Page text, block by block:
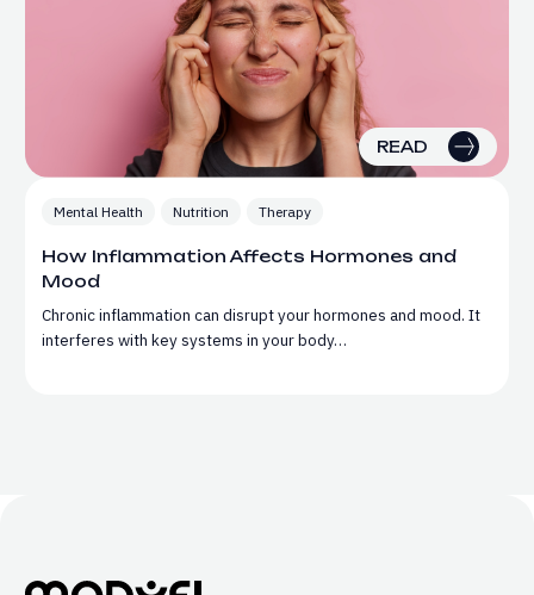
READ
Mental Health Nutrition Therapy
How Inflammation Affects Hormones and
Mood
Chronic inflammation can disrupt your hormones and mood. It
interferes with key systems in your body…